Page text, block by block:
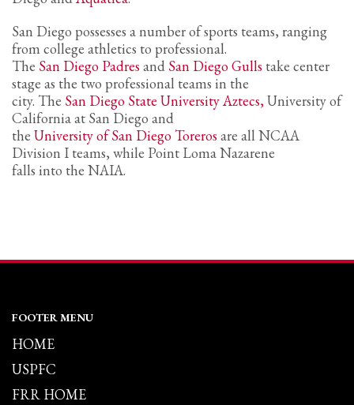
San Diego possesses a number of sports teams, ranging
from college athletics to professional.
The San Diego Padres and San Diego Gulls take center
stage as the two professional teams in the
city. The San Diego State University Aztecs,University of
California at San Diego and
the University of San Diego Toreros are all NCAA
Division I teams, while Point Loma Nazarene
falls into the NAIA.
FOOTER MENU
HOME
USPFC
FRR HOME